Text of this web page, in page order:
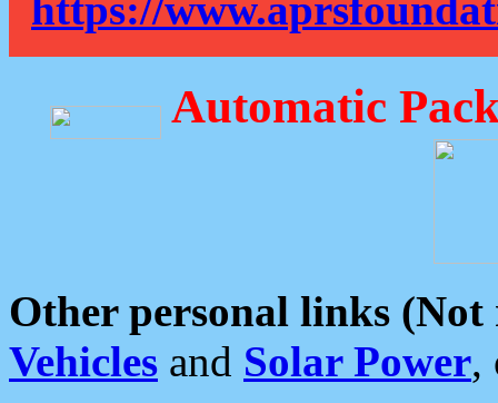
Automatic
Other personal links (Not
Vehicles and Solar Power,